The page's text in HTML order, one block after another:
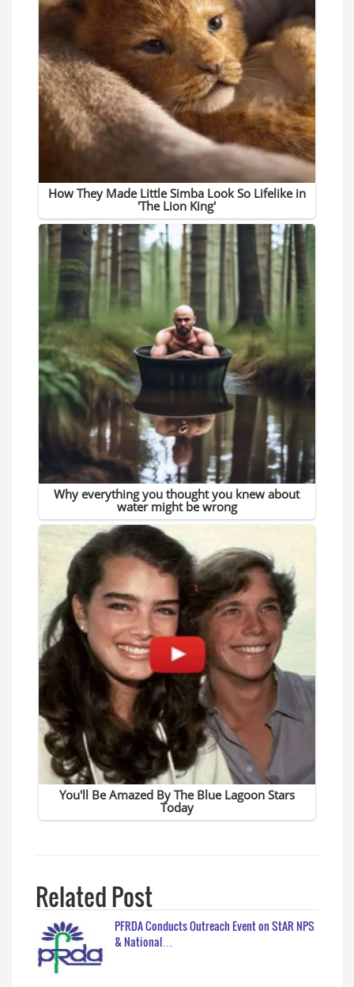
Related Post
PFRDA Conducts Outreach Event on StAR NPS
& National…